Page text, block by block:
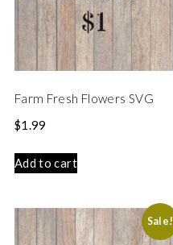
Farm Fresh Flowers SVG
$1.99
Add to cart
Sale!